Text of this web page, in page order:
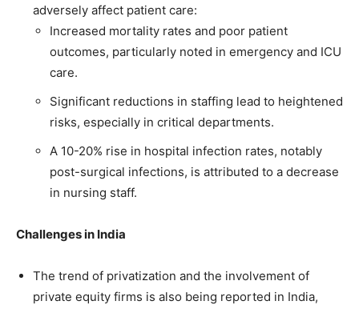
adversely affect patient care:
Increased mortality rates and poor patient
outcomes, particularly noted in emergency and ICU
care.
Significant reductions in staffing lead to heightened
risks, especially in critical departments.
A 10-20% rise in hospital infection rates, notably
post-surgical infections, is attributed to a decrease
in nursing staff.
Challenges in India
The trend of privatization and the involvement of
private equity firms is also being reported in India,